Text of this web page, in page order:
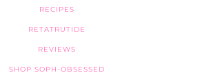
RECIPES
RETATRUTIDE
REVIEWS
SHOP SOPH-OBSESSED